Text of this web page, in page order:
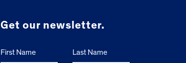
Get our newsletter.
First Name Last Name